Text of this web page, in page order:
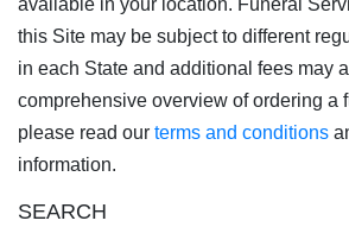
this Site may be subject to different
in each State and additional fees may
comprehensive overview of ordering a
please read our terms and conditions
information.
SEARCH